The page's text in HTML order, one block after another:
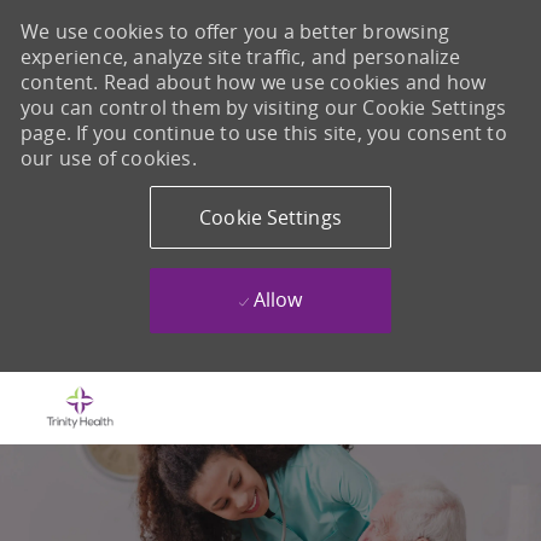
We use cookies to offer you a better browsing
experience, analyze site traffic, and personalize
content. Read about how we use cookies and how
you can control them by visiting our Cookie Settings
page. If you continue to use this site, you consent to
our use of cookies.
Cookie Settings
Allow